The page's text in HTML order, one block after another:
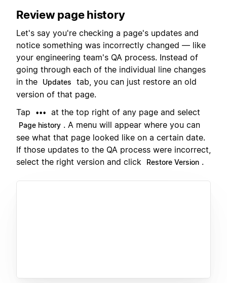
Review page history
Let's say you're checking a page's updates and
notice something was incorrectly changed — like
your engineering team's QA process. Instead of
going through each of the individual line changes
in the
Updates
tab, you can just restore an old
version of that page.
Tap
••• at the top right of any page and select
Page history . A menu will appear where you can
see what that page looked like on a certain date.
If those updates to the QA process were incorrect,
select the right version and click
Restore Version .